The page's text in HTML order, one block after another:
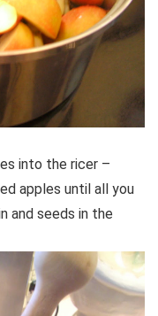
into the ricer –
apples until all you
and seeds in the